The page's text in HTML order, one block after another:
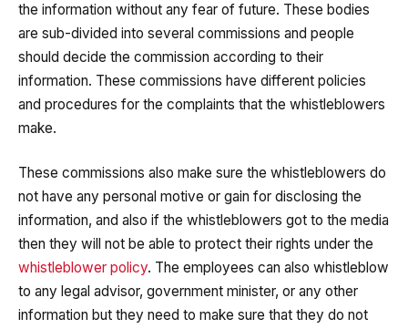
the information without any fear of future. These bodies
are sub-divided into several commissions and people
should decide the commission according to their
information. These commissions have different policies
and procedures for the complaints that the whistleblowers
make.
These commissions also make sure the whistleblowers do
not have any personal motive or gain for disclosing the
information, and also if the whistleblowers got to the media
then they will not be able to protect their rights under the
whistleblower policy. The employees can also whistleblow
to any legal advisor, government minister, or any other
information but they need to make sure that they do not